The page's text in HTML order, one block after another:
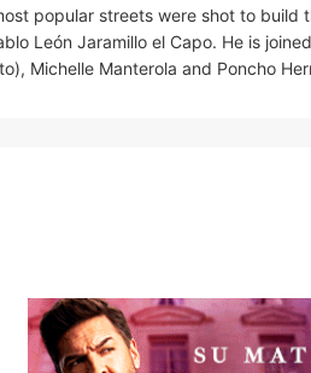
popular streets were shot to
León Jaramillo el Capo. He is
Michelle Manterola and Poncho